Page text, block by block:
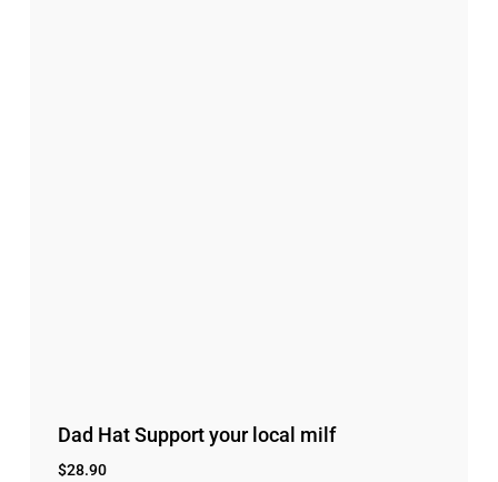
Dad Hat Support your local milf
$28.90